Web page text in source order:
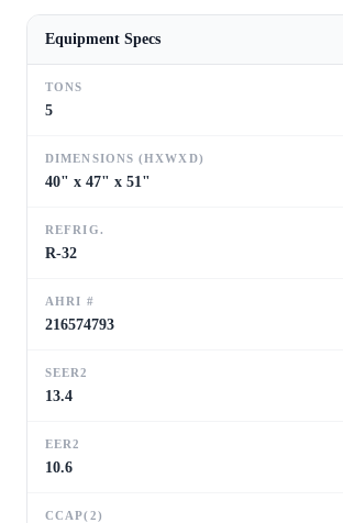
Equipment Specs
TONS
5
DIMENSIONS (HXWXD)
40" x 47" x 51"
REFRIG.
R-32
AHRI #
216574793
SEER2
13.4
EER2
10.6
CCAP(2)